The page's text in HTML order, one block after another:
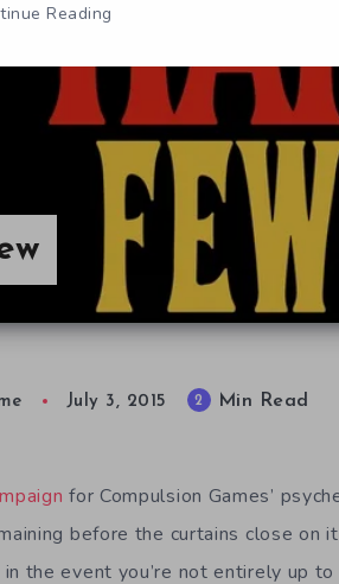
July 3, 2015 2 Min Read
for Compulsion Games’
before the curtains close on
the event you’re not entirely up
Reading